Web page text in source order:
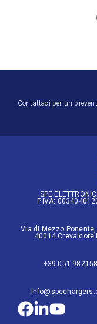
Contattaci per un
SPE
P.IVA:
Via di Mezzo Ponente,
40014 Crevalcore
+39 051 982158